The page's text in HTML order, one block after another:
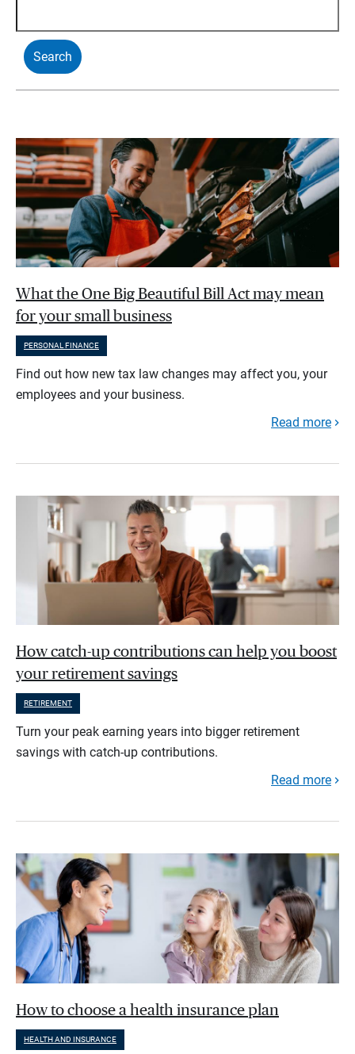
What the One Big Beautiful Bill Act may mean
for your small business
PERSONAL FINANCE
Find out how new tax law changes may affect you, your
employees and your business.
Read more
How catch-up contributions can help you boost
your retirement savings
RETIREMENT
Turn your peak earning years into bigger retirement
savings with catch-up contributions.
Read more
How to choose a health insurance plan
HEALTH AND INSURANCE